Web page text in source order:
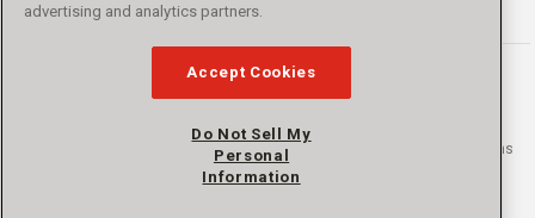
Accessibility
© 2016 - 2026 L.N. Curtis & sons, Inc. All rights reserved. L.N. Curtis & sons
and Curtis Blue Line are trademarks of L.N. Curtis & sons, Inc.
advertising and analytics partners.
Accept Cookies
Do Not Sell My
Personal
Information